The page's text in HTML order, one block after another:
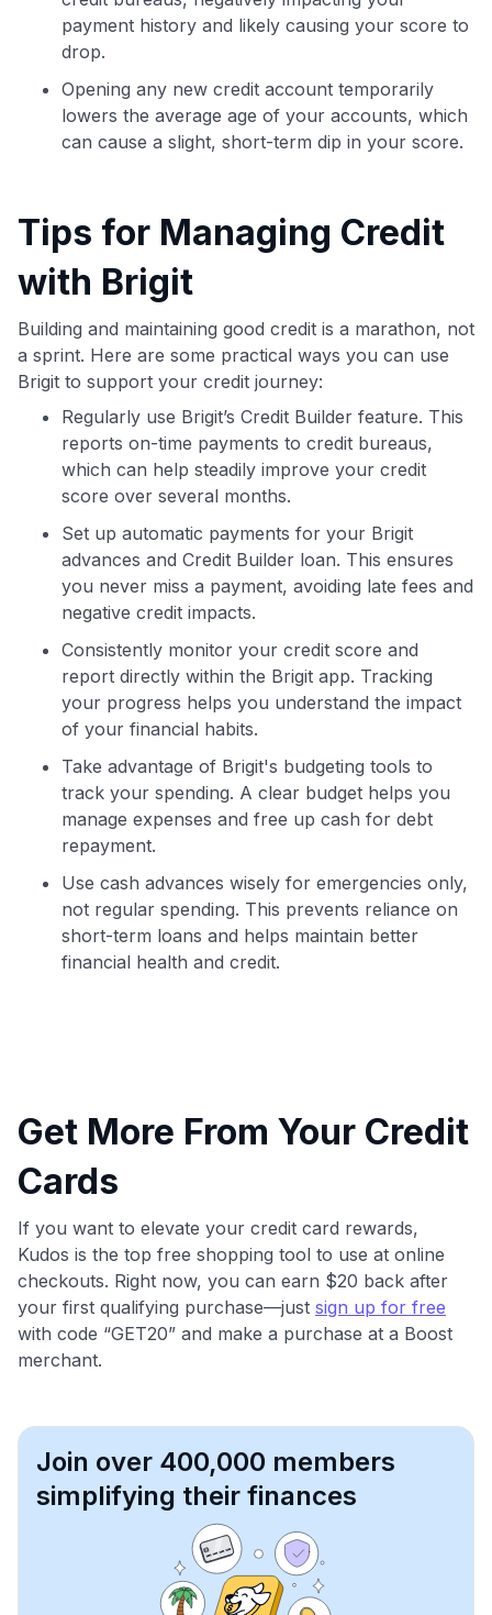
payment history and likely causing your score to
drop.
Opening any new credit account temporarily
lowers the average age of your accounts, which
can cause a slight, short-term dip in your score.
Tips for Managing Credit
with Brigit
Building and maintaining good credit is a marathon, not
a sprint. Here are some practical ways you can use
Brigit to support your credit journey:
Regularly use Brigit’s Credit Builder feature. This
reports on-time payments to credit bureaus,
which can help steadily improve your credit
score over several months.
Set up automatic payments for your Brigit
advances and Credit Builder loan. This ensures
you never miss a payment, avoiding late fees and
negative credit impacts.
Consistently monitor your credit score and
report directly within the Brigit app. Tracking
your progress helps you understand the impact
of your financial habits.
Take advantage of Brigit's budgeting tools to
track your spending. A clear budget helps you
manage expenses and free up cash for debt
repayment.
Use cash advances wisely for emergencies only,
not regular spending. This prevents reliance on
short-term loans and helps maintain better
financial health and credit.
Get More From Your Credit
Cards
If you want to elevate your credit card rewards,
Kudos is the top free shopping tool to use at online
checkouts. Right now, you can earn $20 back after
your first qualifying purchase—just sign up for free
with code “GET20” and make a purchase at a Boost
merchant.
Join over 400,000 members
simplifying their finances